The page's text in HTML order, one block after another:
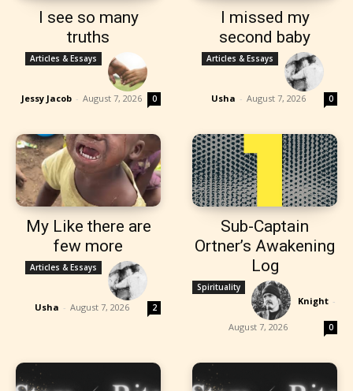
I see so many
truths
Articles & Essays
Jessy Jacob - August 7, 2026 0
I missed my
second baby
Articles & Essays
Usha - August 7, 2026 0
My Like there are
few more
Articles & Essays
Usha - August 7, 2026 2
Sub-Captain
Ortner’s Awakening
Log
Spirituality
Knight -
August 7, 2026 0